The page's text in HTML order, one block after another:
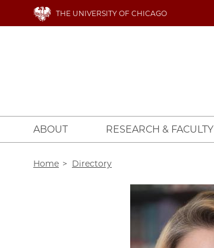
THE UNIVERSITY OF CHICAGO
ABOUT RESEARCH & FACULTY
Home Directory
Image